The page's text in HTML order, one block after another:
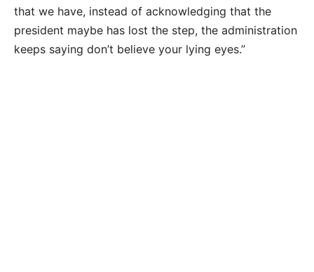
that we have, instead of acknowledging that the
president maybe has lost the step, the administration
keeps saying don’t believe your lying eyes.”